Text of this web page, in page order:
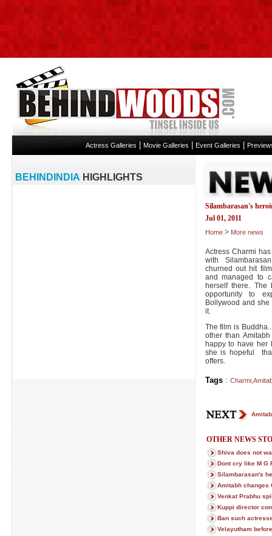
Actress Galleries Movie Galleries Event Galleries
Silambarasan's
Jul 01, 2011
Home > More news
Actress Charmi
with
churned out hit
and managed to
herself there.
opportunity to
Bollywood and
it.
The film is
other than
happy to have
she is hopeful
offers.
Tags: Charmi,
OTHER NEWS
Shiva does not
Dont cry like M G
Silambarasan's
Amitabh changes
Venkat Prabhu
Kuppi director
Ban such
Velayutham
BEHINDINDIA HIGHLIGHTS